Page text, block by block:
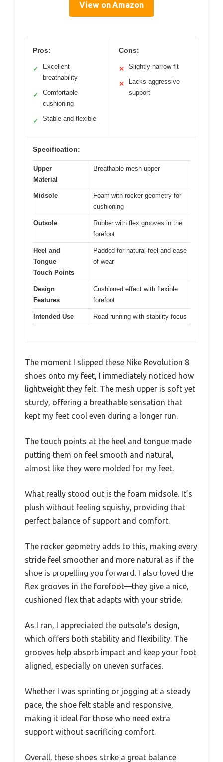
View on Amazon
Pros:
✓
Excellent
breathability
✓
Comfortable
cushioning
✓ Stable and flexible
Cons:
✕ Slightly narrow fit
✕
Lacks aggressive
support
Specification:
Upper
Material
Breathable mesh upper
Midsole
Foam with rocker geometry for
cushioning
Outsole
Rubber with flex grooves in the
forefoot
Heel and
Tongue
Touch Points
Padded for natural feel and ease
of wear
Design
Features
Cushioned effect with flexible
forefoot
Intended Use Road running with stability focus
The moment I slipped these Nike Revolution 8
shoes onto my feet, I immediately noticed how
lightweight they felt. The mesh upper is soft yet
sturdy, offering a breathable sensation that
kept my feet cool even during a longer run.
The touch points at the heel and tongue made
putting them on feel smooth and natural,
almost like they were molded for my feet.
What really stood out is the foam midsole. It’s
plush without feeling squishy, providing that
perfect balance of support and comfort.
The rocker geometry adds to this, making every
stride feel smoother and more natural as if the
shoe is propelling you forward. I also loved the
flex grooves in the forefoot—they give a nice,
cushioned flex that adapts with your stride.
As I ran, I appreciated the outsole’s design,
which offers both stability and flexibility. The
grooves help absorb impact and keep your foot
aligned, especially on uneven surfaces.
Whether I was sprinting or jogging at a steady
pace, the shoe felt stable and responsive,
making it ideal for those who need extra
support without sacrificing comfort.
Overall, these shoes strike a great balance